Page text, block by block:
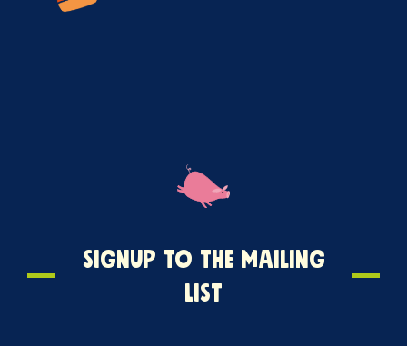
SIGNUP TO THE MAILING
LIST